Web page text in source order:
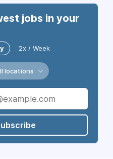
jobs in your
2x / Week
locations